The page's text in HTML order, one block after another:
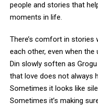
people and stories that
moments in life.
There’s comfort in stories
each other, even when
Din slowly soften as
that love does not always
Sometimes it looks like
Sometimes it’s making